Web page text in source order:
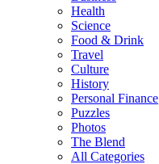
Health
Science
Food & Drink
Travel
Culture
History
Personal Finance
Puzzles
Photos
The Blend
All Categories